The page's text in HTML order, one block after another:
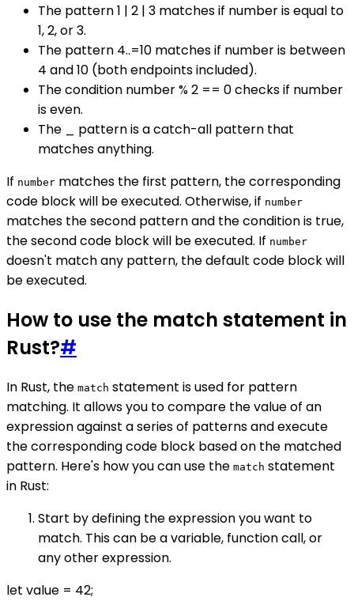
The pattern 1 | 2 | 3 matches if number is equal to
1, 2, or 3.
The pattern 4..=10 matches if number is between
4 and 10 (both endpoints included).
The condition number % 2 == 0 checks if number
is even.
The _ pattern is a catch-all pattern that
matches anything.
If number matches the first pattern, the corresponding
code block will be executed. Otherwise, if number
matches the second pattern and the condition is true,
the second code block will be executed. If number
doesn't match any pattern, the default code block will
be executed.
How to use the match statement in
Rust?#
In Rust, the match statement is used for pattern
matching. It allows you to compare the value of an
expression against a series of patterns and execute
the corresponding code block based on the matched
pattern. Here's how you can use the match statement
in Rust:
Start by defining the expression you want to
match. This can be a variable, function call, or
any other expression.
let value = 42;